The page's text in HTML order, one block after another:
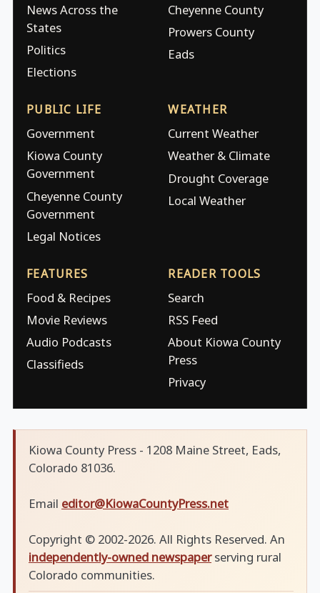
News Across the
States
Politics
Elections
Cheyenne County
Prowers County
Eads
PUBLIC LIFE
Government
Kiowa County
Government
Cheyenne County
Government
Legal Notices
WEATHER
Current Weather
Weather & Climate
Drought Coverage
Local Weather
FEATURES
Food & Recipes
Movie Reviews
Audio Podcasts
Classifieds
READER TOOLS
Search
RSS Feed
About Kiowa County
Press
Privacy
Kiowa County Press - 1208 Maine Street, Eads,
Colorado 81036.
Email editor@KiowaCountyPress.net
Copyright © 2002-2026. All Rights Reserved. An
independently-owned newspaperserving rural
Colorado communities.